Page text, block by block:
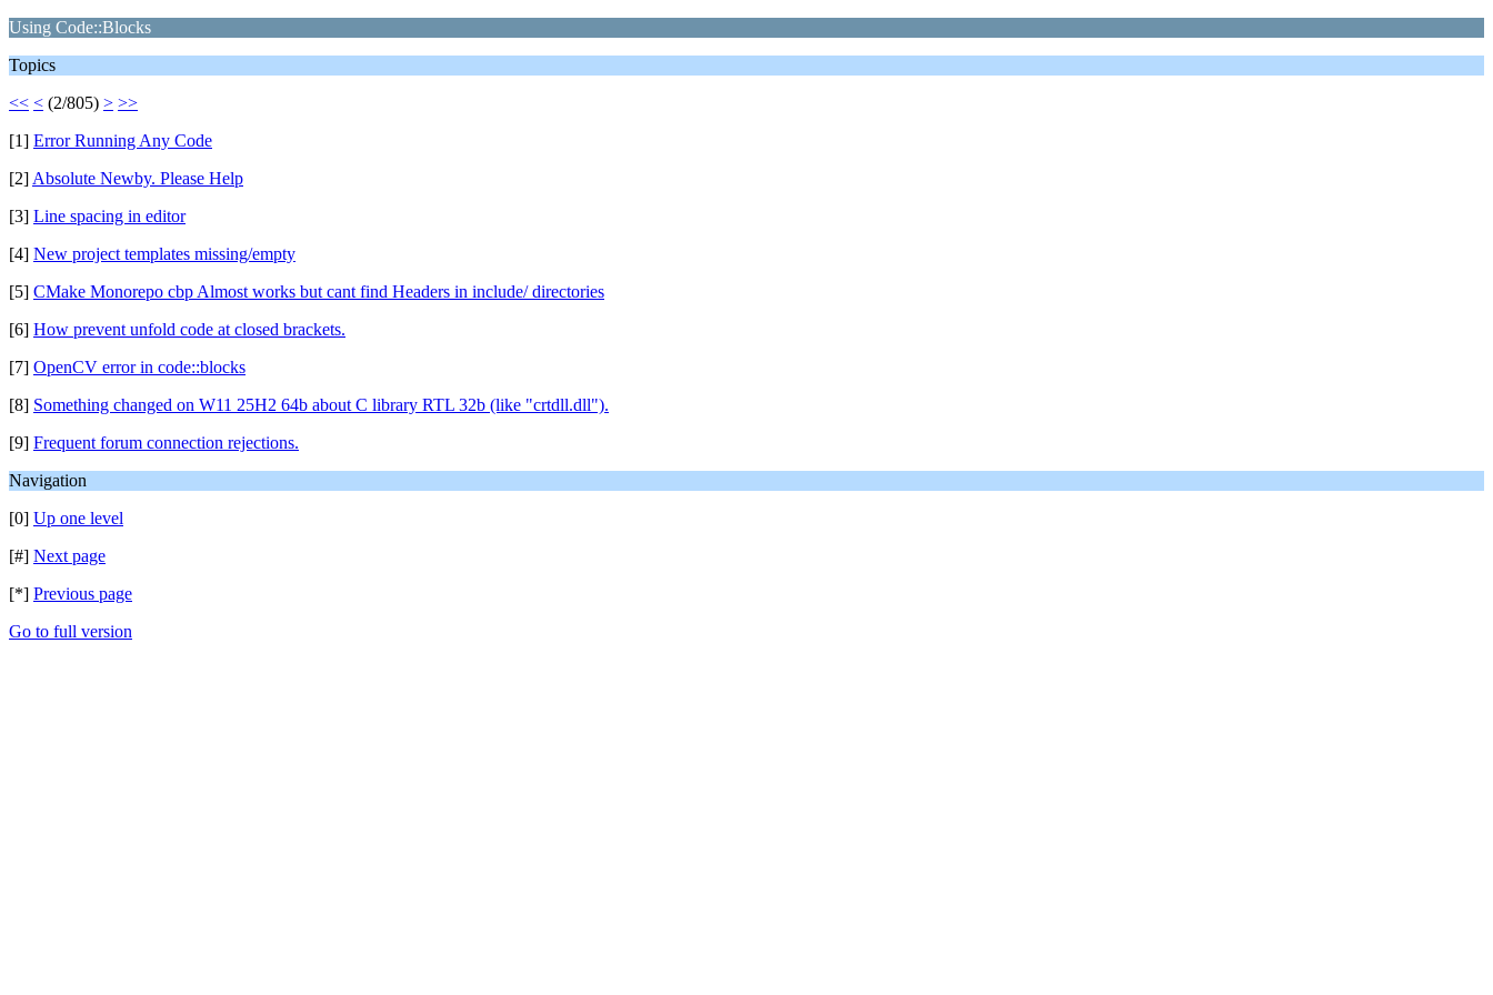
Using Code::Blocks
Topics
<< < (2/805) > >>
[1] Error Running Any Code
[2] Absolute Newby. Please Help
[3] Line spacing in editor
[4] New project templates missing/empty
[5] CMake Monorepo cbp Almost works but cant find Headers in include/ directories
[6] How prevent unfold code at closed brackets.
[7] OpenCV error in code::blocks
[8] Something changed on W11 25H2 64b about C library RTL 32b (like "crtdll.dll").
[9] Frequent forum connection rejections.
Navigation
[0] Up one level
[#] Next page
[*] Previous page
Go to full version